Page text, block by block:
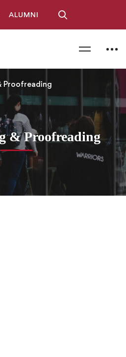
ALUMNI
Proofreading
& Proofreading